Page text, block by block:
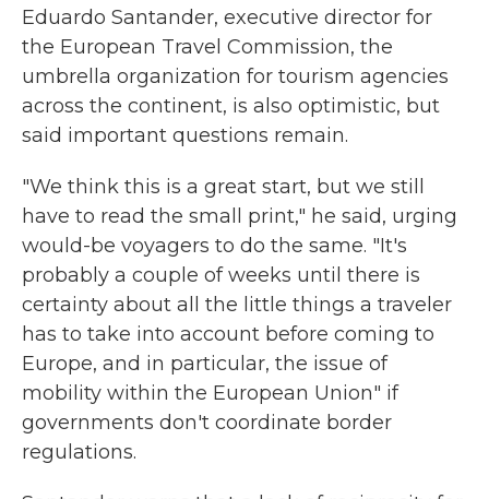
Eduardo Santander, executive director for
the European Travel Commission, the
umbrella organization for tourism agencies
across the continent, is also optimistic, but
said important questions remain.
"We think this is a great start, but we still
have to read the small print," he said, urging
would-be voyagers to do the same. "It's
probably a couple of weeks until there is
certainty about all the little things a traveler
has to take into account before coming to
Europe, and in particular, the issue of
mobility within the European Union" if
governments don't coordinate border
regulations.